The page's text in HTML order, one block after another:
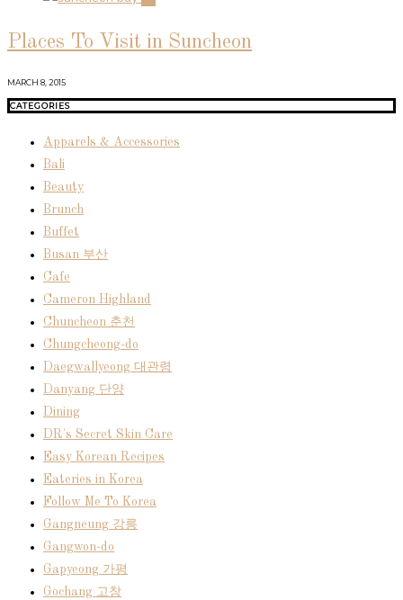
Places To Visit in Suncheon
MARCH 8, 2015
CATEGORIES
Apparels & Accessories
Bali
Beauty
Brunch
Buffet
Busan 부산
Cafe
Cameron Highland
Chuncheon 춘천
Chungcheong-do
Daegwallyeong 대관령
Danyang 단양
Dining
DR's Secret Skin Care
Easy Korean Recipes
Eateries in Korea
Follow Me To Korea
Gangneung 강릉
Gangwon-do
Gapyeong 가평
Gochang 고창